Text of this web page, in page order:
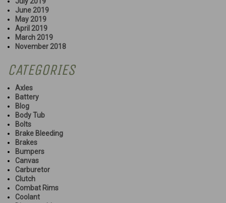
June 2019
May 2019
April 2019
March 2019
November 2018
CATEGORIES
Axles
Battery
Blog
Body Tub
Bolts
Brake Bleeding
Brakes
Bumpers
Canvas
Carburetor
Clutch
Combat Rims
Coolant